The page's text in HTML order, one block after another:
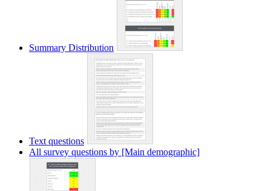
Summary Distribution
Text questions
All survey questions by [Main demographic]